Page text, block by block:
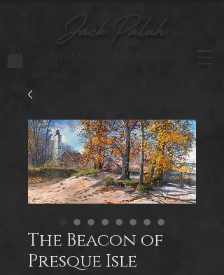
Jack Paluh
The Beacon of
Presque Isle